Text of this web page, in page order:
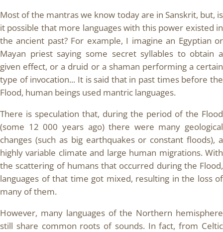
Most of the mantras we know today are in Sanskrit, but, is
it possible that more languages with this power existed in
the ancient past? For example, I imagine an Egyptian or
Mayan priest saying some secret syllables to obtain a
given effect, or a druid or a shaman performing a certain
type of invocation... It is said that in past times before the
Flood, human beings used mantric languages.
There is speculation that, during the period of the Flood
(some 12 000 years ago) there were many geological
changes (such as big earthquakes or constant floods), a
highly variable climate and large human migrations. With
the scattering of humans that occurred during the Flood,
languages of that time got mixed, resulting in the loss of
many of them.
However, many languages of the Northern hemisphere
still share common roots of sounds. In fact, from Celtic